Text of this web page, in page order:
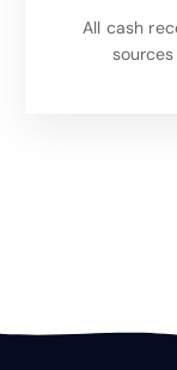
All cash